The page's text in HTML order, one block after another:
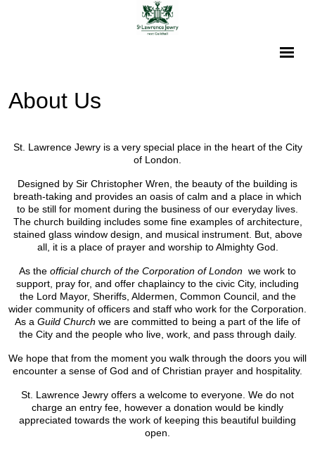
About Us
St. Lawrence Jewry is a very special place in the heart of the City
of London.
Designed by Sir Christopher Wren, the beauty of the building is
breath-taking and provides an oasis of calm and a place in which
to be still for moment during the business of our everyday lives.
The church building includes some fine examples of architecture,
stained glass window design, and musical instrument. But, above
all, it is a place of prayer and worship to Almighty God.
As the official church of the Corporation of London we work to
support, pray for, and offer chaplaincy to the civic City, including
the Lord Mayor, Sheriffs, Aldermen, Common Council, and the
wider community of officers and staff who work for the Corporation.
As a Guild Church we are committed to being a part of the life of
the City and the people who live, work, and pass through daily.
We hope that from the moment you walk through the doors you will
encounter a sense of God and of Christian prayer and hospitality.
St. Lawrence Jewry offers a welcome to everyone. We do not
charge an entry fee, however a donation would be kindly
appreciated towards the work of keeping this beautiful building
open.